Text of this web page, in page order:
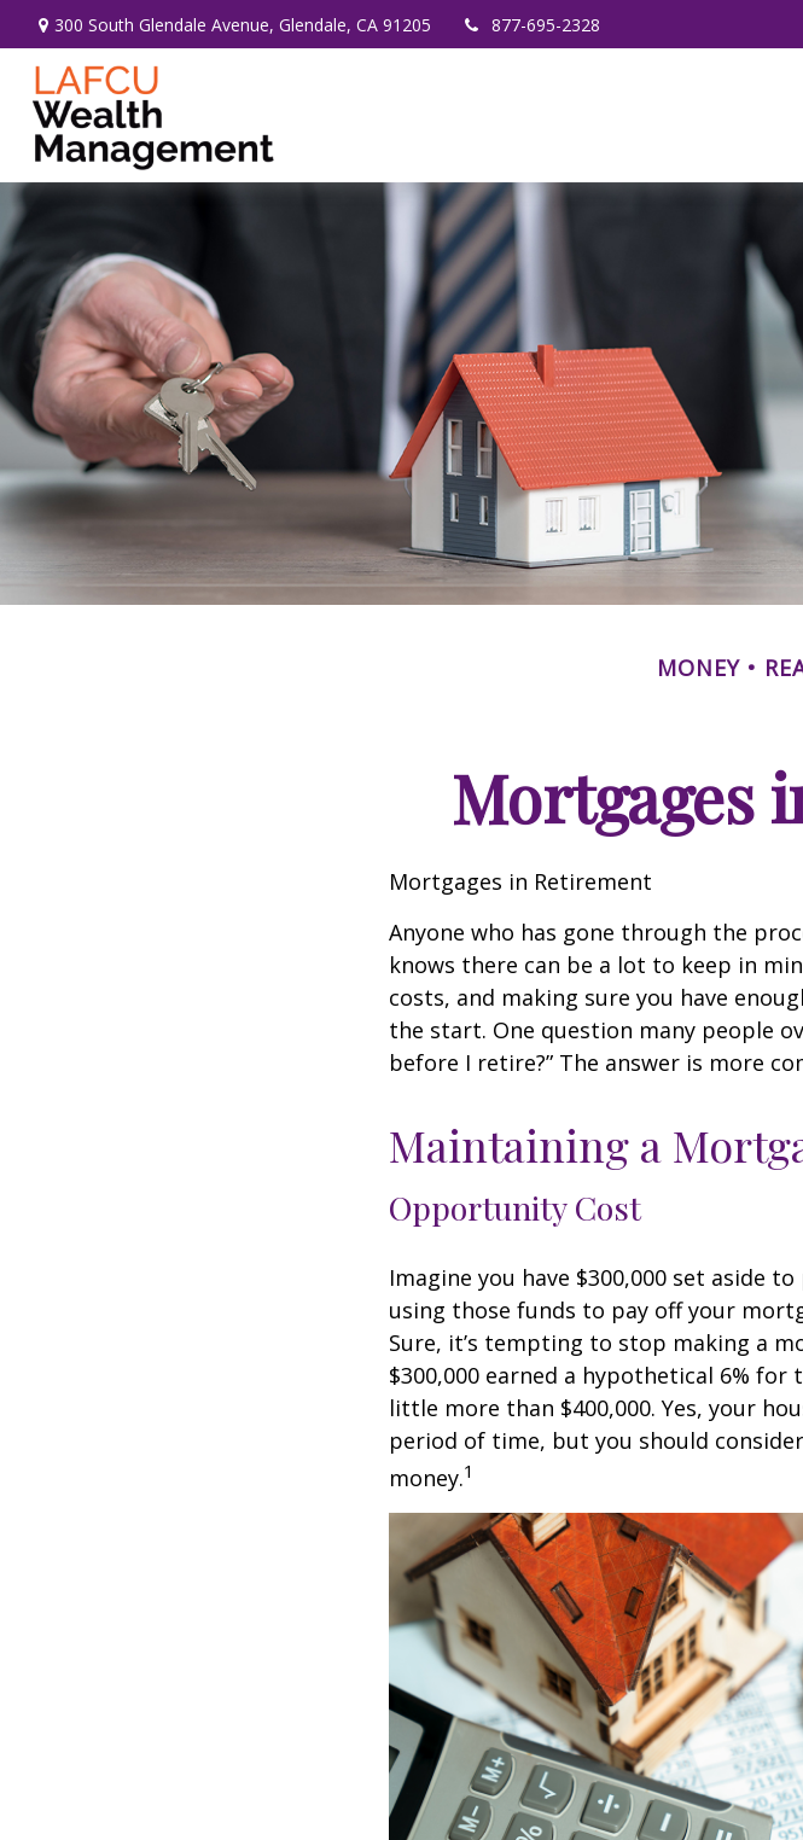
300 South Glendale Avenue, Glendale, CA 91205 877-695-2328
MONEY
Mortgages
Mortgages in Retirement
Anyone who has gone through the
knows there can be a lot to keep in
costs, and making sure you have
the start. One question many people
before I retire?” The answer is more
Maintaining a
Opportunity Cost
Imagine you have $300,000 set aside
using those funds to pay off your
Sure, it’s tempting to stop making a
$300,000 earned a hypothetical 6% for
little more than $400,000. Yes, your
period of time, but you should
money.1